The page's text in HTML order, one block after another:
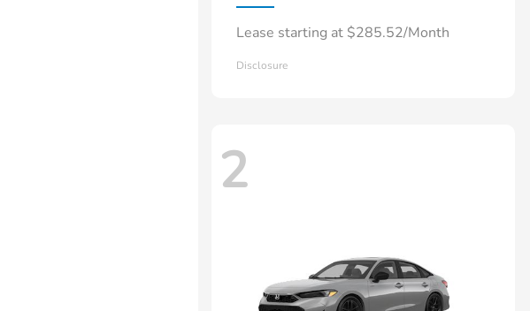
Lease starting at $285.52/Month
Disclosure
2